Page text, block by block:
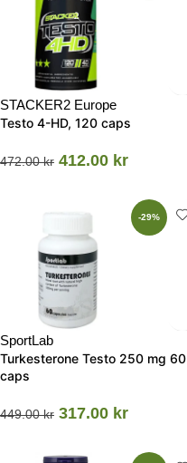
STACKER2 Europe
Testo 4-HD, 120 caps
472.00kr 412.00 kr
-29%
SportLab
Turkesterone Testo 250 mg 60
caps
449.00kr 317.00 kr